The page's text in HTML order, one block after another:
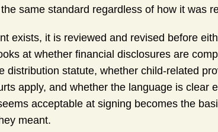
same standard regardless of how it was
exists, it is reviewed and revised before
at whether financial disclosures are
distribution statute, whether child-related
apply, and whether the language is clear
acceptable at signing becomes the
meant.